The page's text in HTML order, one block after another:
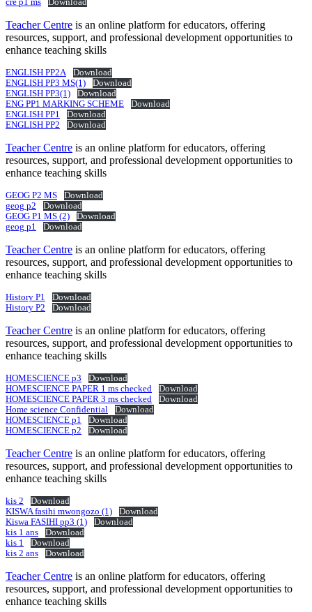
cre p1 ms Download
Teacher Centre is an online platform for educators, offering
resources, support, and professional development opportunities to
enhance teaching skills
ENGLISH PP2A
Download
ENGLISH PP3 MS(1)
Download
ENGLISH PP3(1)
Download
ENG PP1 MARKING SCHEME
Download
ENGLISH PP1
Download
ENGLISH PP2
Download
Teacher Centre is an online platform for educators, offering
resources, support, and professional development opportunities to
enhance teaching skills
GEOG P2 MS
Download
geog p2
Download
GEOG P1 MS (2)
Download
geog p1
Download
Teacher Centre is an online platform for educators, offering
resources, support, and professional development opportunities to
enhance teaching skills
History P1
Download
History P2
Download
Teacher Centre is an online platform for educators, offering
resources, support, and professional development opportunities to
enhance teaching skills
HOMESCIENCE p3
Download
HOMESCIENCE PAPER 1 ms checked
Download
HOMESCIENCE PAPER 3 ms checked
Download
Home science Confidential
Download
HOMESCIENCE p1
Download
HOMESCIENCE p2
Download
Teacher Centre is an online platform for educators, offering
resources, support, and professional development opportunities to
enhance teaching skills
kis 2
Download
KISWA fasihi mwongozo (1)
Download
Kiswa FASIHI pp3 (1)
Download
kis 1 ans
Download
kis 1
Download
kis 2 ans
Download
Teacher Centre is an online platform for educators, offering
resources, support, and professional development opportunities to
enhance teaching skills